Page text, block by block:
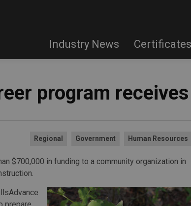
Industry News Certificates
program
Regional Government Human Resources
$700,000 in funding to a community organization in